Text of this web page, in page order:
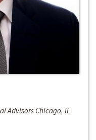
Advisors Chicago, IL